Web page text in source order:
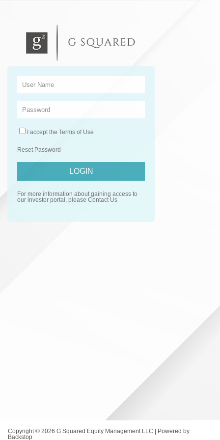
I accept the Terms of Use
Reset Password
For more information about gaining access to
our investor portal, please Contact Us
Copyright © 2026 G Squared Equity Management LLC | Powered by
Backstop